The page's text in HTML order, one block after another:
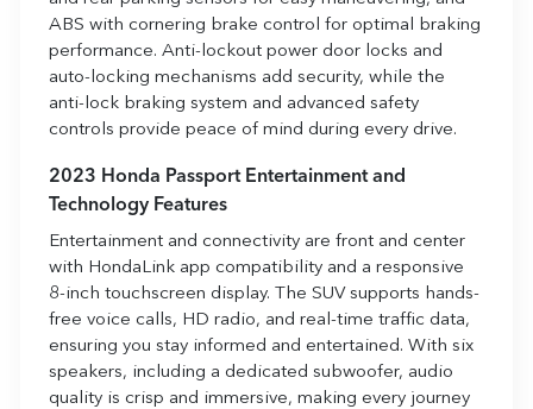
ABS with cornering brake control for optimal braking
performance. Anti-lockout power door locks and
auto-locking mechanisms add security, while the
anti-lock braking system and advanced safety
controls provide peace of mind during every drive.
2023 Honda Passport Entertainment and
Technology Features
Entertainment and connectivity are front and center
with HondaLink app compatibility and a responsive
8-inch touchscreen display. The SUV supports hands-
free voice calls, HD radio, and real-time traffic data,
ensuring you stay informed and entertained. With six
speakers, including a dedicated subwoofer, audio
quality is crisp and immersive, making every journey